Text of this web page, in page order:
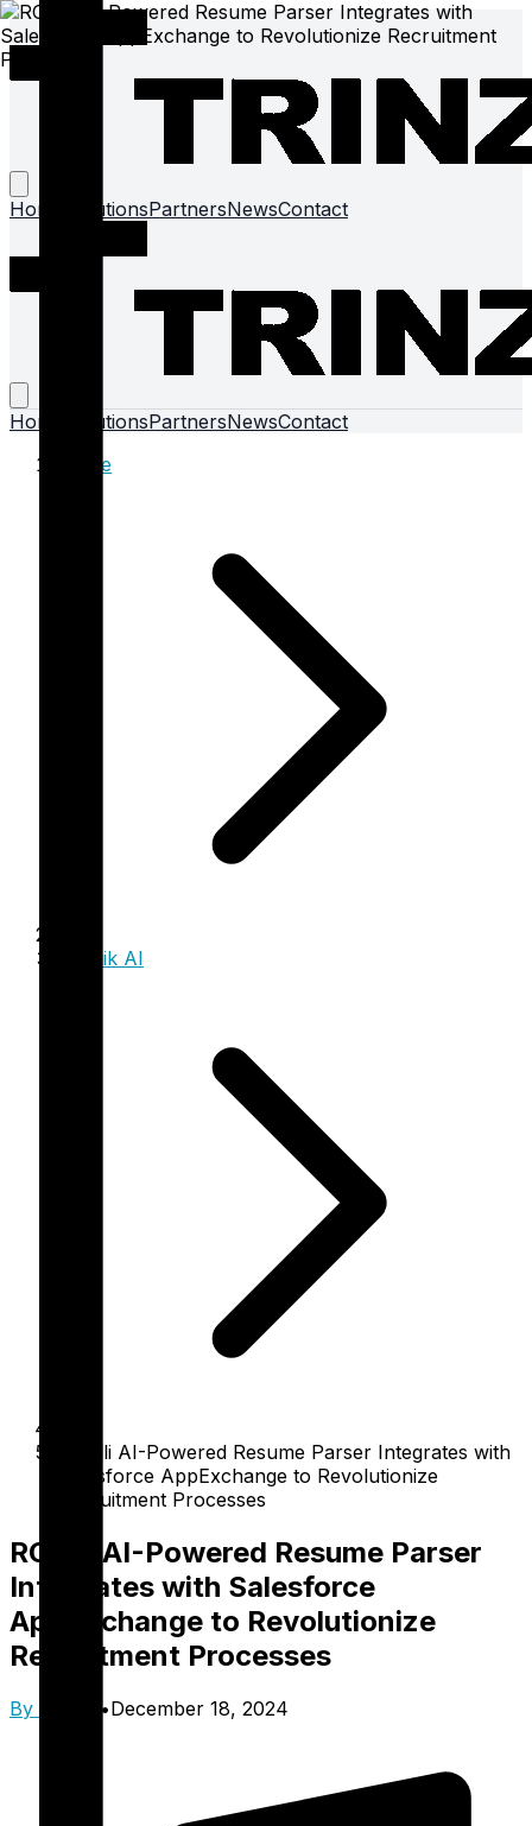
Home SolutionsPartnersNewsContact
Home SolutionsPartnersNewsContact
Home
Trinzik AI
RChilli AI-Powered Resume Parser Integrates with
Salesforce AppExchange to Revolutionize
Recruitment Processes
RChilli AI-Powered Resume Parser
Integrates with Salesforce
AppExchange to Revolutionize
Recruitment Processes
By •December 18, 2024